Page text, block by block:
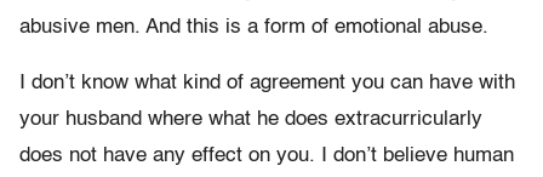
abusive men. And this is a form of emotional abuse.
I don’t know what kind of agreement you can have with
your husband where what he does extracurricularly
does not have any effect on you. I don’t believe human